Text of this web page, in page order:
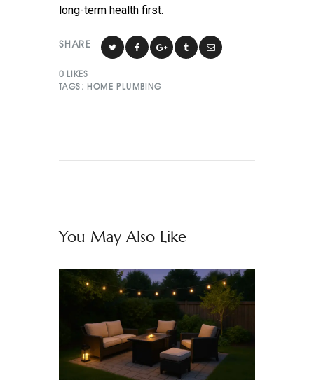
long-term health first.
SHARE
0 LIKES
TAGS: HOME PLUMBING
You May Also Like